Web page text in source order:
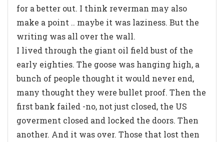
for a better out. I think reverman may also
make a point .. maybe it was laziness. But the
writing was all over the wall.
I lived through the giant oil field bust of the
early eighties. The goose was hanging high, a
bunch of people thought it would never end,
many thought they were bullet proof. Then the
first bank failed -no, not just closed, the US
goverment closed and locked the doors. Then
another. And it was over. Those that lost then